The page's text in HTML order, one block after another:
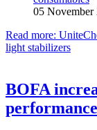
05 November
Read more:
light stabilizers
BOFA